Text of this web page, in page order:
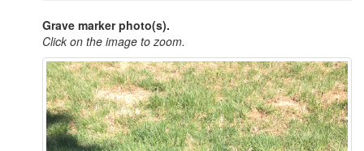
Grave marker photo(s).
Click on the image to zoom.